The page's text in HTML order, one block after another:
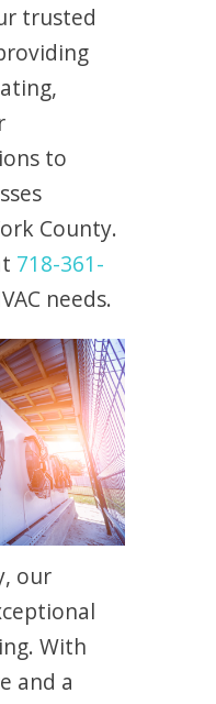
trusted
to
County.
718-361-
needs.
our
With
and a